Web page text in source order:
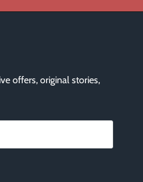
offers, original stories,